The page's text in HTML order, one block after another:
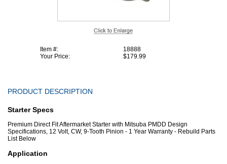
Item #:
18888
Your Price:
$179.99
PRODUCT DESCRIPTION
Starter Specs
Premium Direct Fit Aftermarket Starter with Mitsuba PMDD Design
Specifications, 12 Volt, CW, 9-Tooth Pinion - 1 Year Warranty - Rebuild Parts
List Below
Application